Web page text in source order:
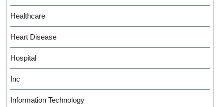
Healthcare
Heart Disease
Hospital
Inc
Information Technology